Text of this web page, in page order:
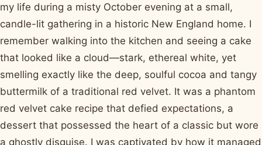
my life during a misty October evening at a small,
candle-lit gathering in a historic New England home. I
remember walking into the kitchen and seeing a cake
that looked like a cloud—stark, ethereal white, yet
smelling exactly like the deep, soulful cocoa and tangy
buttermilk of a traditional red velvet. It was a phantom
red velvet cake recipe that defied expectations, a
dessert that possessed the heart of a classic but wore
a ghostly disguise. I was captivated by how it managed